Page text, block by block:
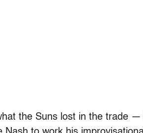
the Suns lost in the trade —